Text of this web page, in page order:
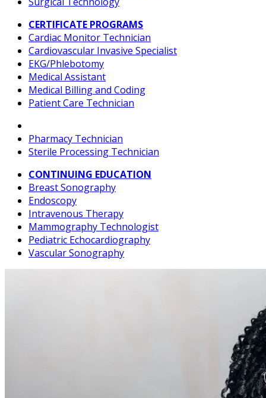
CERTIFICATE PROGRAMS
Cardiac Monitor Technician
Cardiovascular Invasive Specialist
EKG/Phlebotomy
Medical Assistant
Medical Billing and Coding
Patient Care Technician
Pharmacy Technician
Sterile Processing Technician
CONTINUING EDUCATION
Breast Sonography
Endoscopy
Intravenous Therapy
Mammography Technologist
Pediatric Echocardiography
Vascular Sonography